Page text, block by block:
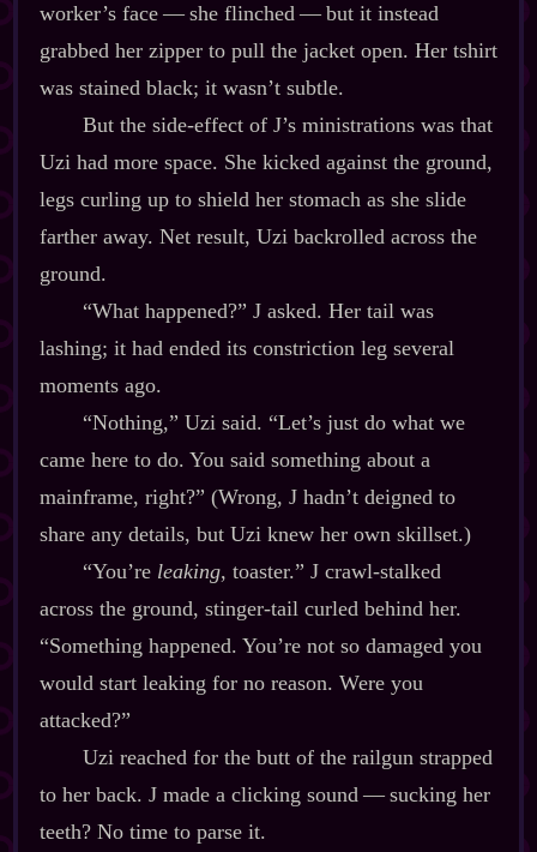
worker’s face‍ ‍‍—‍ she flinched‍ ‍‍—‍ but it instead
grabbed her zipper to pull the jacket open. Her tshirt
was stained black; it wasn’t subtle.
But the side‍-​effect of J’s ministrations was that
Uzi had more space. She kicked against the ground,
legs curling up to shield her stomach as she slide
farther away. Net result, Uzi backrolled across the
ground.
“What happened?” J asked. Her tail was
lashing; it had ended its constriction leg several
moments ago.
“Nothing,” Uzi said. “Let’s just do what we
came here to do. You said something about a
mainframe, right?” (Wrong, J hadn’t deigned to
share any details, but Uzi knew her own skillset.)
“You’re leaking, toaster.” J crawl‍-​stalked
across the ground, stinger‍-​tail curled behind her.
“Something happened. You’re not so damaged you
would start leaking for no reason. Were you
attacked?”
Uzi reached for the butt of the railgun strapped
to her back. J made a clicking sound‍ ‍‍—‍ sucking her
teeth? No time to parse it.